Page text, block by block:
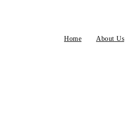
Home About Us